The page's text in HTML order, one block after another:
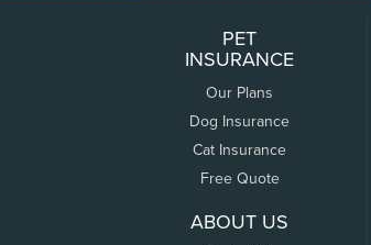
PET
INSURANCE
Our Plans
Dog Insurance
Cat Insurance
Free Quote
ABOUT US